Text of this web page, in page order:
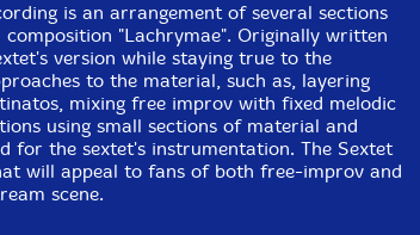
is an arrangement of several sections
"Lachrymae". Originally written
version while staying true to the
to the material, such as, layering
mixing free improv with fixed melodic
using small sections of material and
for the sextet's instrumentation. The Sextet
will appeal to fans of both free-improv and
scene.